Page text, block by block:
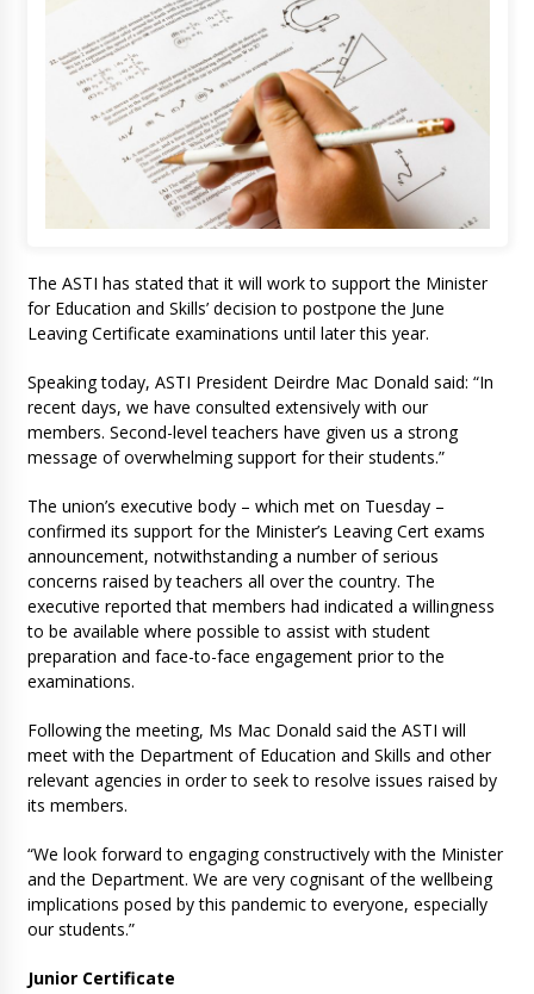
The ASTI has stated that it will work to support the Minister
for Education and Skills’ decision to postpone the June
Leaving Certificate examinations until later this year.
Speaking today, ASTI President Deirdre Mac Donald said: “In
recent days, we have consulted extensively with our
members. Second-level teachers have given us a strong
message of overwhelming support for their students.”
The union’s executive body – which met on Tuesday –
confirmed its support for the Minister’s Leaving Cert exams
announcement, notwithstanding a number of serious
concerns raised by teachers all over the country. The
executive reported that members had indicated a willingness
to be available where possible to assist with student
preparation and face-to-face engagement prior to the
examinations.
Following the meeting, Ms Mac Donald said the ASTI will
meet with the Department of Education and Skills and other
relevant agencies in order to seek to resolve issues raised by
its members.
“We look forward to engaging constructively with the Minister
and the Department. We are very cognisant of the wellbeing
implications posed by this pandemic to everyone, especially
our students.”
Junior Certificate